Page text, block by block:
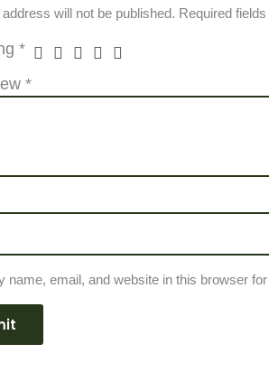
will not be published. Required
*
*
name, email, and website in this browser